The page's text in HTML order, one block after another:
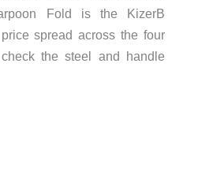
Fold is the KizerB
spread across the four
the steel and handle